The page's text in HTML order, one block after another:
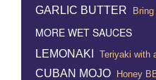
GARLIC BUTTER
MORE WET SAUCES
LEMONAKI Teriyaki with
CUBAN MOJO Honey